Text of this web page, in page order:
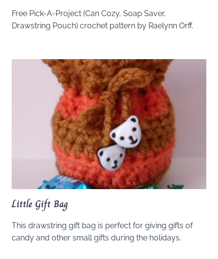
Free Pick-A-Project (Can Cozy, Soap Saver,
Drawstring Pouch) crochet pattern by Raelynn Orff.
Little Gift Bag
This drawstring gift bag is perfect for giving gifts of
candy and other small gifts during the holidays.